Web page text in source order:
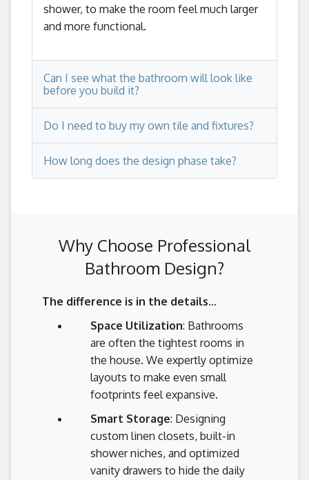
shower, to make the room feel much larger
and more functional.
Can I see what the bathroom will look like
before you build it?
Yes. This is a core part of our process. We
provide detailed floor plans and wall
elevations so you can visualize the layout,
vanity placement, and overall space before
Do I need to buy my own tile and fixtures?
No, you won't be left on your own! We
guide you through the entire selection
and budget.
How long does the design phase take?
are made. We move at your pace to ensure
you are completely confident in the plan.
Why Choose Professional
Bathroom Design?
The difference is in the details...
Space Utilization: Bathrooms
are often the tightest rooms in
the house. We expertly optimize
layouts to make even small
footprints feel expansive.
Smart Storage: Designing
custom linen closets, built-in
shower niches, and optimized
vanity drawers to hide the daily